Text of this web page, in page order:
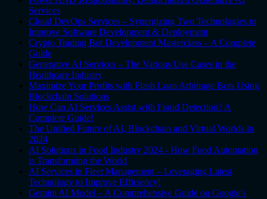
Services
Cloud DevOps Services – Synergizing Two Technologies to
Improve Software Development & Deployment
Crypto Trading Bot Development Masterclass – A Complete
Guide
Generative AI Services – The Various Use Cases in the
Healthcare Industry
Maximize Your Profits with Flash Loan Arbitrage Bots Using
Blockchain Solutions
How Can AI Services Assist with Fraud Detection? A
Complete Guide!
The Unified Future of AI, Blockchain and Virtual Worlds in
2024
AI Solutions in Food Industry 2024 - How Food Automation
is Transforming the World
AI Services in Fleet Management – Leveraging Latest
Technology to Improve Efficiency!
Gemini AI Model – A Comprehensive Guide on Google’s